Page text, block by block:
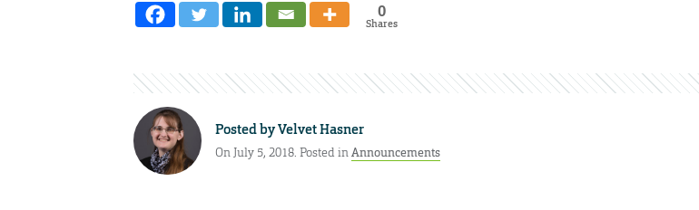
0
Shares
Posted byVelvet Hasner
On July 5, 2018. Posted inAnnouncements